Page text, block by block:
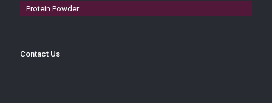
Protein Powder
Contact Us